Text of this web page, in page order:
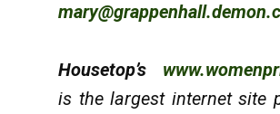
Housetop’s
is the largest internet site